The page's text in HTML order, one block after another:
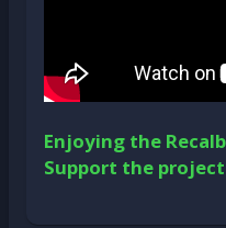
Enjoying the
Support the